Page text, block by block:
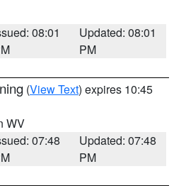
08:01
Updated: 08:01
PM
(View Text) expires 10:45
WV
07:48
Updated: 07:48
PM